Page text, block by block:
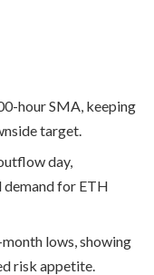
hour SMA, keeping
target.
day,
demand for ETH
lows, showing
risk appetite.